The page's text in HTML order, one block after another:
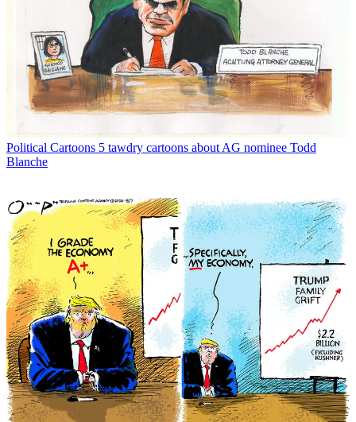
Political Cartoons 5 tawdry cartoons about AG nominee Todd
Blanche